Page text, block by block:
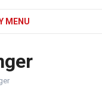
MENU